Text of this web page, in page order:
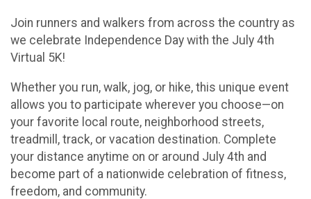
Join runners and walkers from across the country as
we celebrate Independence Day with the July 4th
Virtual 5K!
Whether you run, walk, jog, or hike, this unique event
allows you to participate wherever you choose—on
your favorite local route, neighborhood streets,
treadmill, track, or vacation destination. Complete
your distance anytime on or around July 4th and
become part of a nationwide celebration of fitness,
freedom, and community.